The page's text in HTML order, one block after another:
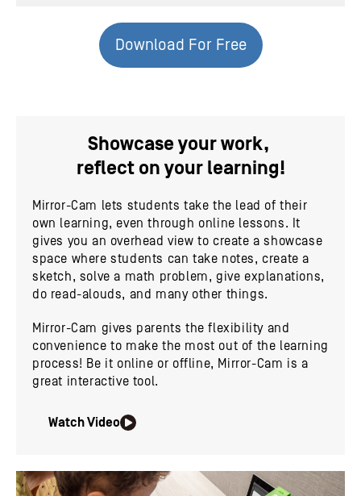
Download For Free
Showcase your work,
reflect on your learning!
Mirror-Cam lets students take the lead of their
own learning, even through online lessons. It
gives you an overhead view to create a showcase
space where students can take notes, create a
sketch, solve a math problem, give explanations,
do read-alouds, and many other things.
Mirror-Cam gives parents the flexibility and
convenience to make the most out of the learning
process! Be it online or offline, Mirror-Cam is a
great interactive tool.
Watch Video